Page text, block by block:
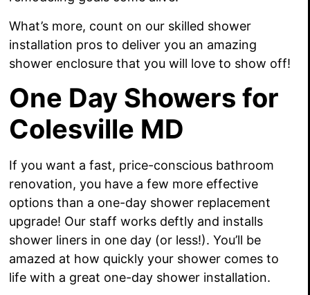
What’s more, count on our skilled shower
installation pros to deliver you an amazing
shower enclosure that you will love to show off!
One Day Showers for
Colesville MD
If you want a fast, price-conscious bathroom
renovation, you have a few more effective
options than a one-day shower replacement
upgrade! Our staff works deftly and installs
shower liners in one day (or less!). You’ll be
amazed at how quickly your shower comes to
life with a great one-day shower installation.